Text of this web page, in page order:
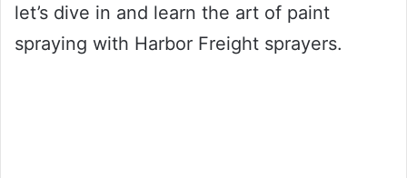
let’s dive in and learn the art of paint
spraying with Harbor Freight sprayers.